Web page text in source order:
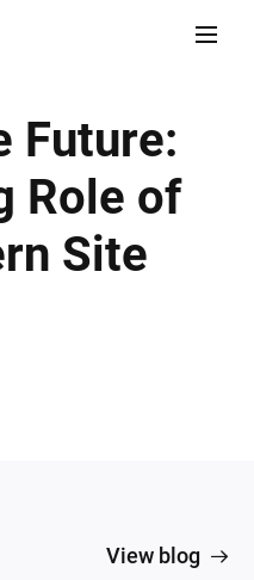
Future:
Role of
Site
View blog